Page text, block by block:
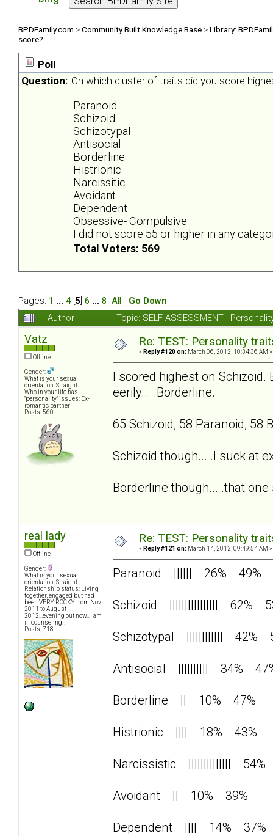
BPDFamily.com >Community Built Knowledge Base >Library:
score?
Poll
Question: On which cluster of traits did you score
Paranoid
Schizoid
Schizotypal
Antisocial
Borderline
Histrionic
Narcissitic
Avoidant
Dependent
Obsessive- Compulsive
I did not score 55 or higher in any
Total Voters: 569
Pages: 1 ... 4[ 5 6 ... 8 All
Go Down
Author
Topic: SELF ASSESSMENT |
Vatz
Offline
Gender:
What is your sexual
orientation: Straight
Who in your life has
"personality" issues: Ex-
romantic partner
Posts: 560
Re: TEST: Personality
« Reply #120 on: March 06, 2012, 10:34:36 AM »
I scored highest on Schizoid.
eerily... .Borderline.
65 Schizoid, 58 Paranoid, 58
Schizoid though... .I suck at
Borderline though... .that
real lady
Offline
Gender:
What is your sexual
orientation: Straight
Relationship status: Living
together, engaged but had
been VERY ROCKY from Nov.
2011 to August
2012...evening out now...I am
in counseling!!
Posts: 718
Re: TEST: Personality
« Reply #121 on: March 14, 2012, 09:49:54 AM »
Paranoid |||||| 26% 49%
Schizoid |||||||||||||||| 62%
Schizotypal |||||||||||| 42%
Antisocial |||||||||| 34%
Borderline || 10% 47%
Histrionic |||| 18% 43%
Narcissistic |||||||||||||| 54%
Avoidant || 10% 39%
Dependent |||| 14% 37%